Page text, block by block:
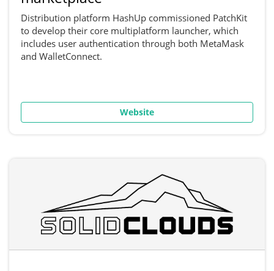
Distribution platform HashUp commissioned PatchKit
to develop their core multiplatform launcher, which
includes user authentication through both MetaMask
and WalletConnect.
Website